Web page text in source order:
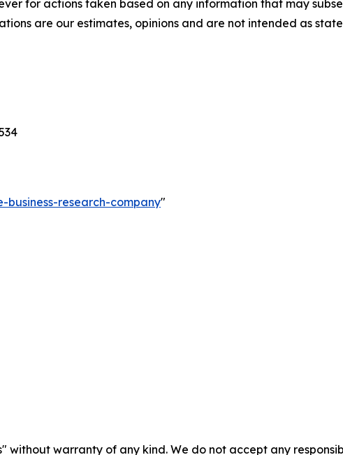
for actions taken based on any information that may
are our estimates, opinions and are not intended as
research-company"
without warranty of any kind. We do not accept any